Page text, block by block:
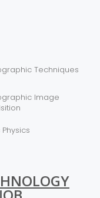
Techniques
Image